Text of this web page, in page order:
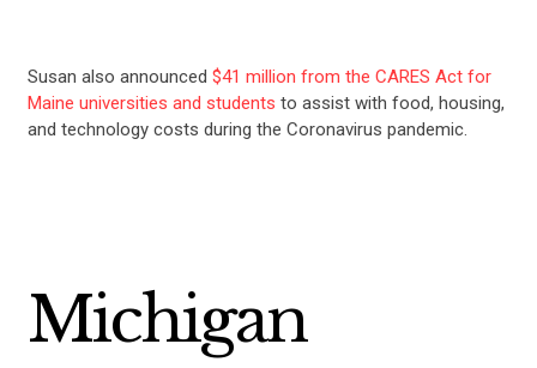
Susan also announced $41 million from the CARES Act for
Maine universities and students to assist with food, housing,
and technology costs during the Coronavirus pandemic.
Michigan